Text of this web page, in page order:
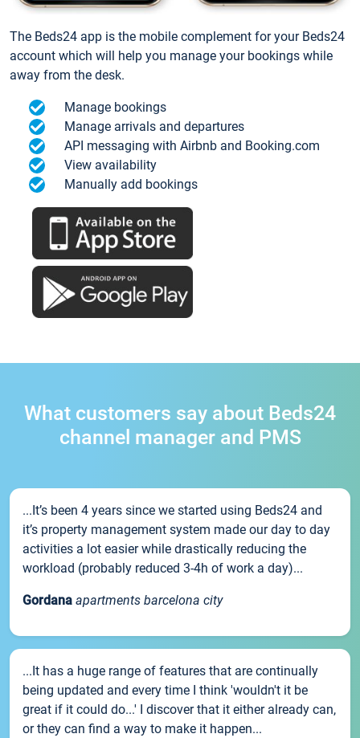
The Beds24 app is the mobile complement for your Beds24
account which will help you manage your bookings while
away from the desk.
Manage bookings
Manage arrivals and departures
API messaging with Airbnb and Booking.com
View availability
Manually add bookings
What customers say about Beds24
channel manager and PMS
...It’s been 4 years since we started using Beds24 and
it’s property management system made our day to day
activities a lot easier while drastically reducing the
workload (probably reduced 3-4h of work a day)...
Gordana apartments barcelona city
...It has a huge range of features that are continually
being updated and every time I think 'wouldn't it be
great if it could do...' I discover that it either already can,
or they can find a way to make it happen...